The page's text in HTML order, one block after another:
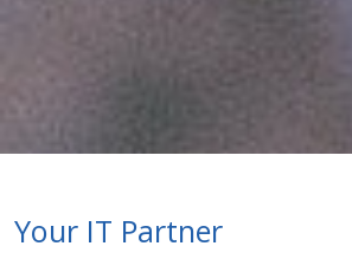
Your IT Partner